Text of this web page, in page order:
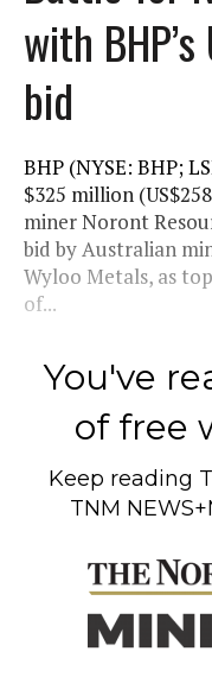
with
bid
BHP (NYSE: BHP;
$325 million
miner Noront
bid by Australian
Wyloo Metals, as
of...
You've
of free
Keep reading
TNM